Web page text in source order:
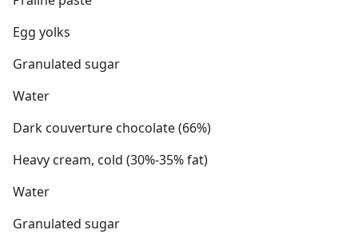
Egg yolks
Granulated sugar
Water
Dark couverture chocolate (66%)
Heavy cream, cold (30%-35% fat)
Water
Granulated sugar